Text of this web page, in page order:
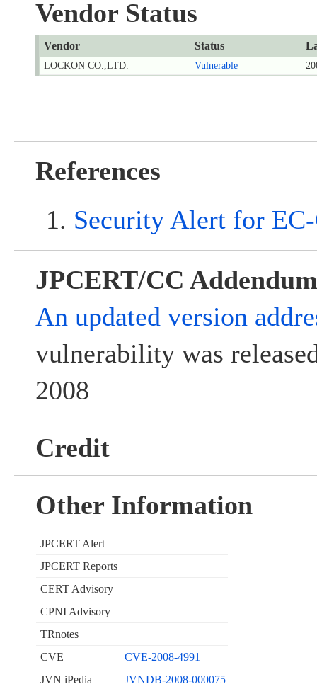
Vendor Status
Vendor Status
LOCKON CO.,LTD. Vulnerable
References
Security Alert for
JPCERT/CC Addendum
An updated version
vulnerability was
2008
Credit
Other Information
JPCERT Alert
JPCERT Reports
CERT Advisory
CPNI Advisory
TRnotes
CVE
CVE-2008-4991
JVN iPedia
JVNDB-2008-000075